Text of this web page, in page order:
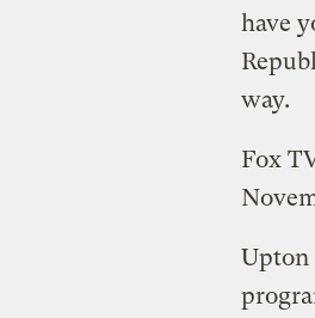
have
way.
Fox
Upton